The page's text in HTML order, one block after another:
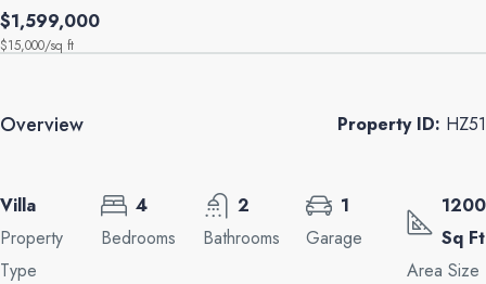
$1,599,000
$15,000/sq ft
Overview Property ID: HZ51
Villa
Property
Type
4
Bedrooms
2
Bathrooms
1
Garage
1200
Sq Ft
Area Size